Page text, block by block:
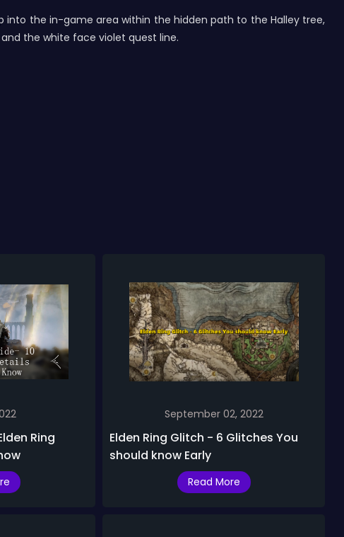
into the in-game area within the hidden path to the Halley tree,
the white face violet quest line.
Ring
September 02, 2022
Elden Ring Glitch - 6 Glitches You
should know Early
Read More